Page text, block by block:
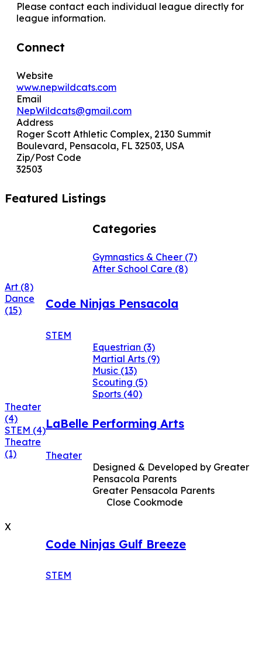
Please contact each individual league directly for
league information.
Connect
Website
www.nepwildcats.com
Email
NepWildcats@gmail.com
Address
Roger Scott Athletic Complex, 2130 Summit
Boulevard, Pensacola, FL 32503, USA
Zip/Post Code
32503
Featured Listings
Code Ninjas Pensacola
STEM
LaBelle Performing Arts
Theater
Code Ninjas Gulf Breeze
STEM
Categories
Gymnastics & Cheer (7)
After School Care (8)
Art (8)
Dance
(15)
Equestrian (3)
Martial Arts (9)
Music (13)
Scouting (5)
Sports (40)
Theater
(4)
STEM (4)
Theatre
(1)
Designed & Developed by Greater
Pensacola Parents
Greater Pensacola Parents
Close Cookmode
X